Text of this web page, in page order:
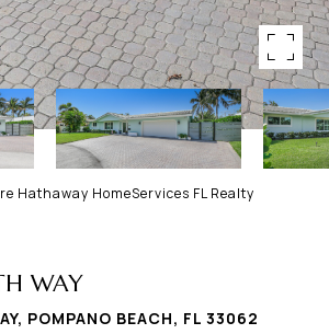
Hathaway HomeServices FL Realty
WAY
POMPANO BEACH, FL 33062